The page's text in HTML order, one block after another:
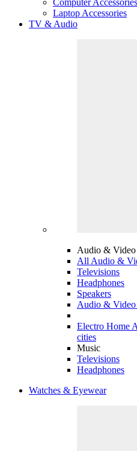
Computer Accessories
Laptop Accessories
TV & Audio
Audio & Video
All Audio &
Televisions
Headphones
Speakers
Audio & Video
Electro Home
cities
Music
Televisions
Headphones
Watches & Eyewear